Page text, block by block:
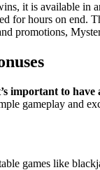
it is available in
for hours on end.
promotions,
important to have
gameplay and
games like